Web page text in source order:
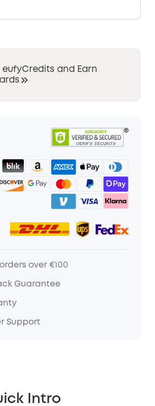
eufyCredits and Earn
over €100
Guarantee
Support
Intro